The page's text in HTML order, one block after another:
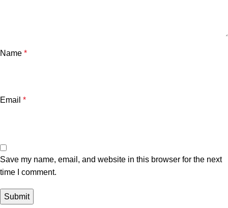
Name *
Email *
Save my name, email, and website in this browser for the next
time I comment.